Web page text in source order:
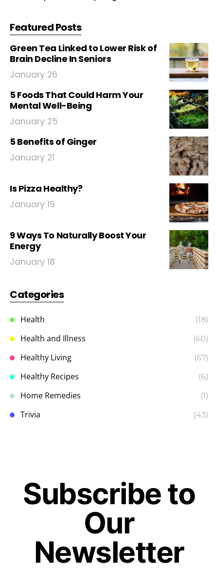
Featured Posts
Green Tea Linked to Lower Risk of
Brain Decline In Seniors
January 26
5 Foods That Could Harm Your
Mental Well-Being
January 25
5 Benefits of Ginger
January 21
Is Pizza Healthy?
January 19
9 Ways To Naturally Boost Your
Energy
January 18
Categories
Health (18)
Health and Illness (60)
Healthy Living (67)
Healthy Recipes (6)
Home Remedies (1)
Trivia (43)
Subscribe to
Our
Newsletter